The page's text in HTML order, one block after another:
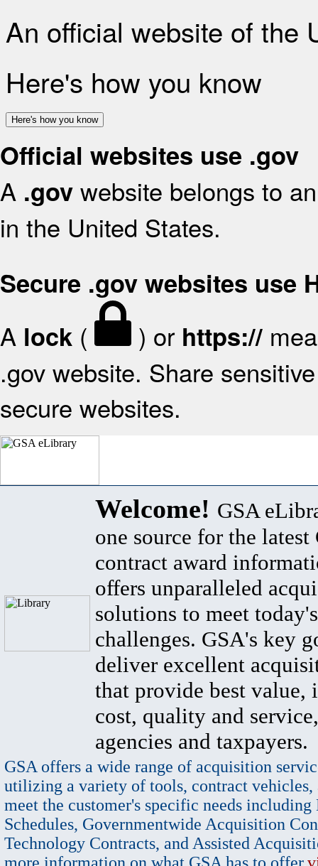
An official website of the
Here's how you know
Here's how you know
Official websites use .gov
A .gov website belongs to
in the United States.
Secure .gov websites use
A lock ( ) or https://
.gov website. Share
secure websites.
Welcome! GSA
one source for the latest
contract award
offers unparalleled
solutions to meet
challenges. GSA's key
deliver excellent
that provide best value,
cost, quality and
agencies and taxpayers.
GSA offers a wide range of acquisition
utilizing a variety of tools, contract vehicles,
meet the customer's specific needs
Schedules, Governmentwide Acquisition
Technology Contracts, and Assisted